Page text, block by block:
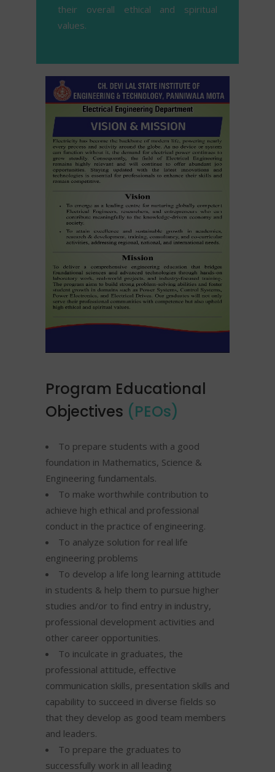
their overall ethical and spiritual
values.
Program Educational
Objectives (PEOs)
To prepare students with a good
foundation in Mathematics, Science &
Engineering fundamentals.
To make worthwhile contribution to
achieve high ethical and professional
conduct in the practice of engineering.
To analyze solution for real life
engineering problems
To develop a life long learning attitude
in students & help them to pursue higher
studies and/or to find entry in industry,
professional development activities and
other career opportunities.
To inculcate in graduates, the
professional attitude, effective
communication skills, presentation skills and
capability to succeed in diverse fields so
that they develop as good team members
and leaders.
To prepare the graduates to
successfully work in all leading